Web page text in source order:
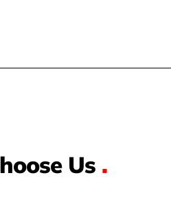
Us .